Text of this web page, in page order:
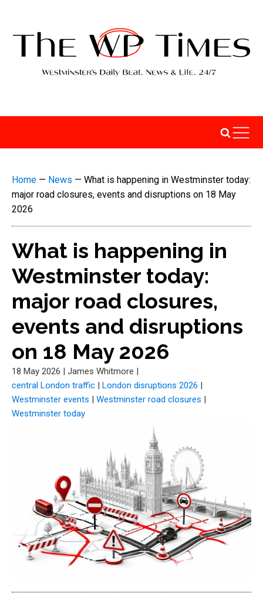
Home — News — What is happening in Westminster today:
major road closures, events and disruptions on 18 May
2026
What is happening in
Westminster today:
major road closures,
events and disruptions
on 18 May 2026
18 May 2026 | James Whitmore |
central London traffic | London disruptions 2026 |
Westminster events | Westminster road closures |
Westminster today